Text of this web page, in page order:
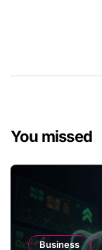
You missed
Business